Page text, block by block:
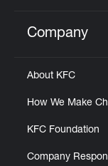
Click to
Company
About KFC
How We Make
KFC Foundation
Company